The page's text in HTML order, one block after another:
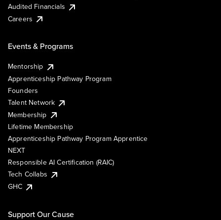
Audited Financials
Careers
Events & Programs
Mentorship
Apprenticeship Pathway Program
Founders
Talent Network
Membership
Lifetime Membership
Apprenticeship Pathway Program Apprentice
NEXT
Responsible AI Certification (RAIC)
Tech Collabs
GHC
Support Our Cause